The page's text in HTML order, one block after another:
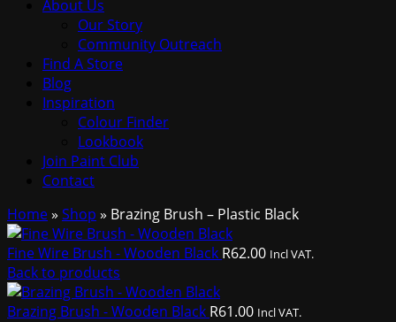
About Us
Our Story
Community Outreach
Find A Store
Blog
Inspiration
Colour Finder
Lookbook
Join Paint Club
Contact
Home» Shop » Brazing Brush – Plastic Black
Fine Wire Brush - Wooden Black R62.00 Incl VAT.
Back to products
Brazing Brush - Wooden Black R61.00 Incl VAT.